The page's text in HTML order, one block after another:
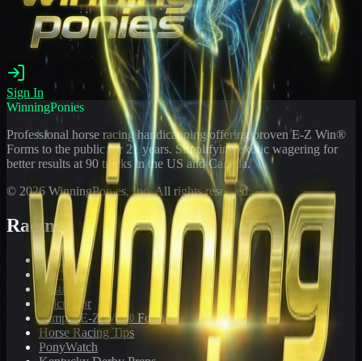
Sign In
WinningPonies
Professional horse racing handicapping offering proven E-Z Win®
Forms to the public for 21 years. Simplifying exotic wagering for
better results at 90 tracks in the US and Canada.
© 2026 WinningPonies, Inc. All rights reserved.
Racing
Toteboard
Big 'Uns
Results
Calculator
Sample E-Z Win® Form
Horse Racing Tips
PonyWatch